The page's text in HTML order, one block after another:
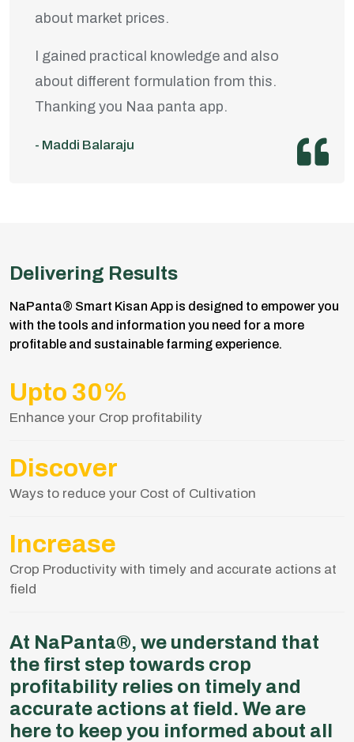
about market prices.
I gained practical knowledge and also
about different formulation from this.
Thanking you Naa panta app.
- Maddi Balaraju
Delivering Results
NaPanta® Smart Kisan App is designed to empower you
with the tools and information you need for a more
profitable and sustainable farming experience.
Upto 30%
Enhance your Crop profitability
Discover
Ways to reduce your Cost of Cultivation
Increase
Crop Productivity with timely and accurate actions at
field
At NaPanta®, we understand that
the first step towards crop
profitability relies on timely and
accurate actions at field. We are
here to keep you informed about all